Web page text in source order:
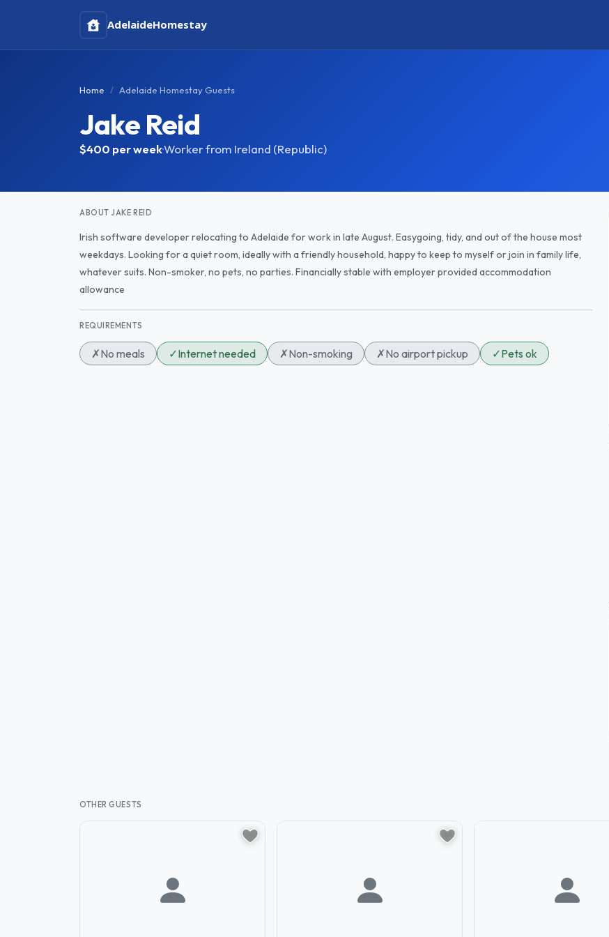
AdelaideHomestay
Home Adelaide Homestay Guests
Jake Reid
$400 per week·Worker from Ireland (Republic)
ABOUT JAKE REID
Irish software developer relocating to Adelaide for work in late August. Easygoing, tidy, and out of the house most
weekdays. Looking for a quiet room, ideally with a friendly household, happy to keep to myself or join in family life,
whatever suits. Non-smoker, no pets, no parties. Financially stable with employer provided accommodation
allowance
REQUIREMENTS
✗No meals ✓Internet needed ✗Non-smoking ✗No airport pickup ✓Pets ok
OTHER GUESTS